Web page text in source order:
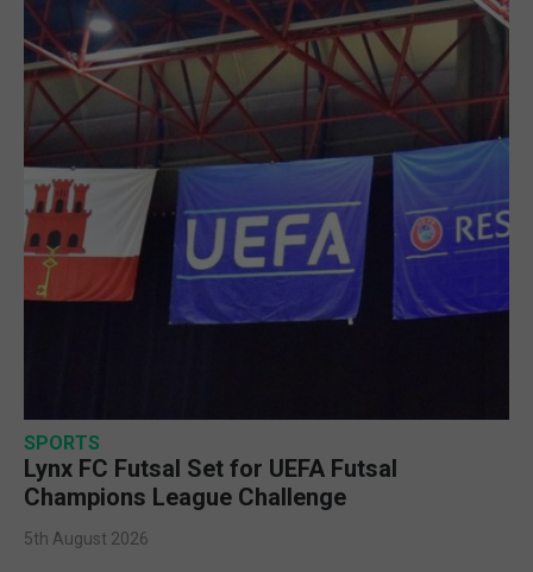
SPORTS
Lynx FC Futsal Set for UEFA Futsal
Champions League Challenge
5th August 2026